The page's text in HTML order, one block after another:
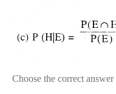
Choose the correct